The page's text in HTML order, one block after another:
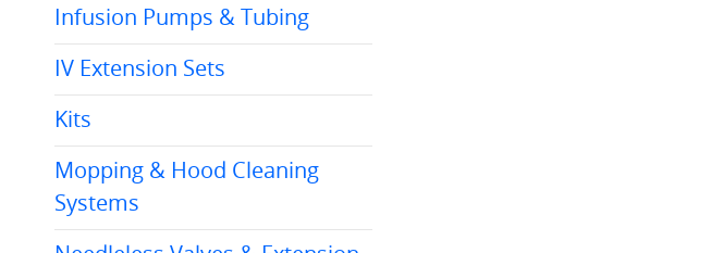
Infusion Pumps & Tubing
IV Extension Sets
Kits
Mopping & Hood Cleaning
Systems